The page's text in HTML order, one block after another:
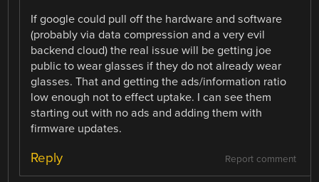
If google could pull off the hardware and software
(probably via data compression and a very evil
backend cloud) the real issue will be getting joe
public to wear glasses if they do not already wear
glasses. That and getting the ads/information ratio
low enough not to effect uptake. I can see them
starting out with no ads and adding them with
firmware updates.
Report comment
Reply